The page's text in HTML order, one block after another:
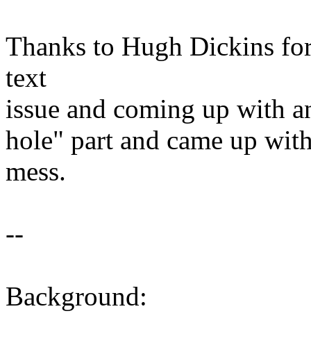
Thanks to Hugh Dickins
text
issue and coming up with
hole" part and came up
mess.
--
Background: